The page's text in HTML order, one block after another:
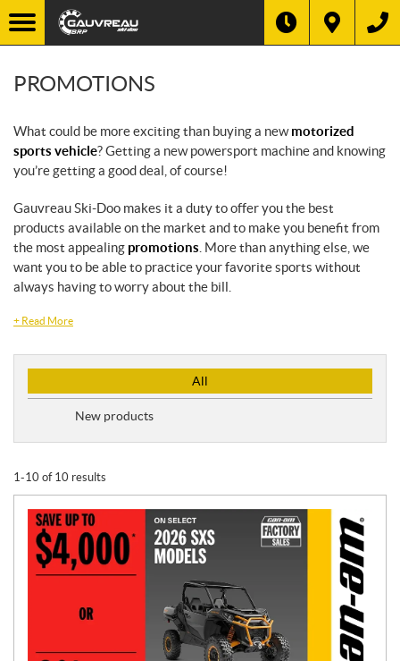
PROMOTIONS
What could be more exciting than buying a newmotorized
sports vehicle? Getting a new powersport machine and knowing
you’re getting a good deal, of course!
Gauvreau Ski-Doo makes it a duty to offer you the best
products available on the market and to make you benefit from
the most appealing promotions . More than anything else, we
want you to be able to practice your favorite sports without
always having to worry about the bill.
+ Read More
r
m
t
i
o
n
T
y
All
New products
1-10 of 10 results